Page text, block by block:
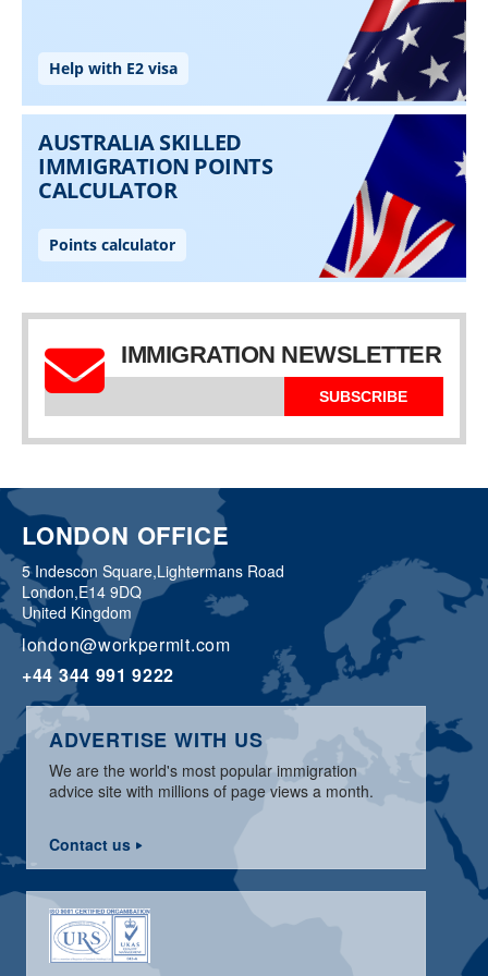
IMMIGRATION NEWSLETTER
SUBSCRIBE
LONDON OFFICE
5 Indescon Square,Lightermans Road
London,E14 9DQ
United Kingdom
london@workpermit.com
+44 344 991 9222
ADVERTISE WITH US
We are the world's most popular immigration
advice site with millions of page views a month.
Contact us